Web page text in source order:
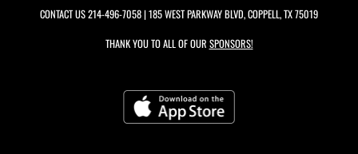
CONTACT US214-496-7058| 185 WEST PARKWAY BLVD, COPPELL, TX 75019
THANK YOU TO ALL OF OUR SPONSORS!